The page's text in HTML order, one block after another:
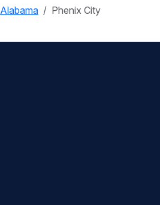
Alabama
Phenix City